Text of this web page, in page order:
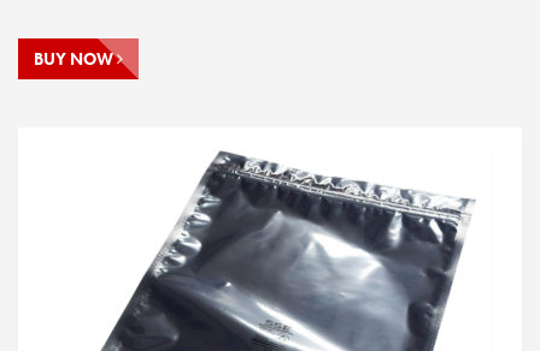
BUY NOW